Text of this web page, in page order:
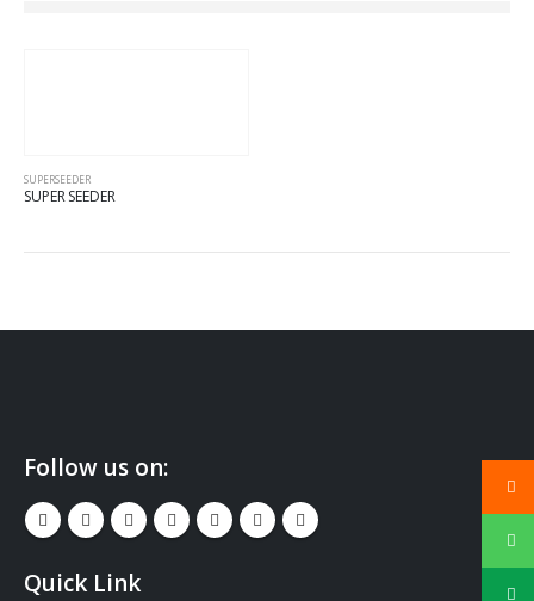
SUPERSEEDER
SUPER SEEDER
Follow us on:
Quick Link